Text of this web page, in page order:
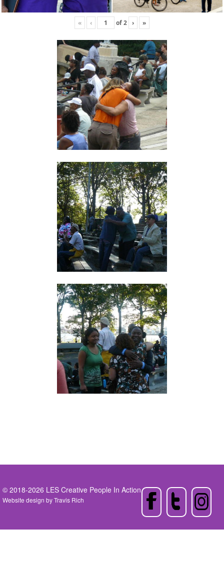
« ‹ of2 › »
© 2018-2026 LES Creative People In Action
Website design byTravis Rich